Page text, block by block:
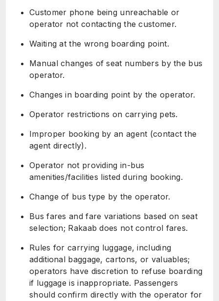
Customer phone being unreachable or
operator not contacting the customer.
Waiting at the wrong boarding point.
Manual changes of seat numbers by the bus
operator.
Changes in boarding point by the operator.
Operator restrictions on carrying pets.
Improper booking by an agent (contact the
agent directly).
Operator not providing in-bus
amenities/facilities listed during booking.
Change of bus type by the operator.
Bus fares and fare variations based on seat
selection; Rakaab does not control fares.
Rules for carrying luggage, including
additional baggage, cartons, or valuables;
operators have discretion to refuse boarding
if luggage is inappropriate. Passengers
should confirm directly with the operator for